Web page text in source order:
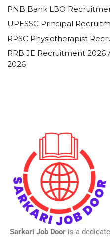
PNB Bank LBO
UPESSC Principal
RPSC Physiotherapist
RRB JE Recruitment 2026
2026
Sarkari Job Door is a